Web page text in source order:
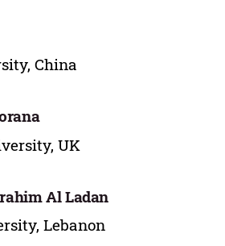
China
UK
Al Ladan
Lebanon